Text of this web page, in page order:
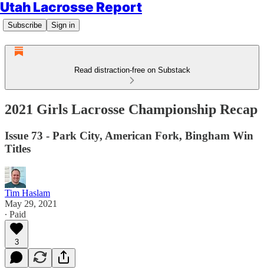
Utah Lacrosse Report
Subscribe Sign in
Read distraction-free on Substack
2021 Girls Lacrosse Championship Recap
Issue 73 - Park City, American Fork, Bingham Win
Titles
Tim Haslam
May 29, 2021
∙ Paid
3